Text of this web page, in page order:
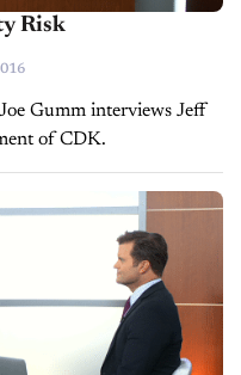
Risk
Gumm interviews Jeff
of CDK.